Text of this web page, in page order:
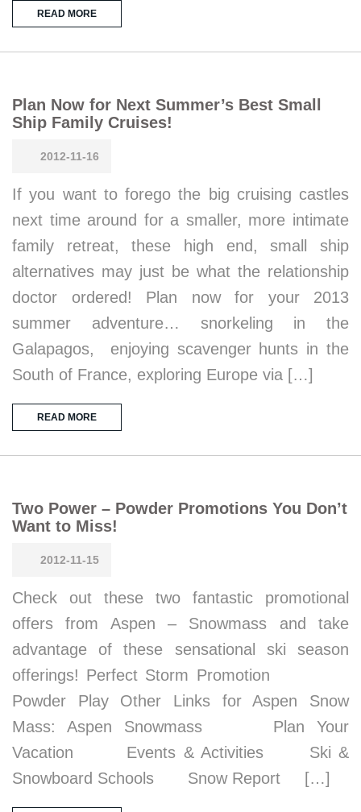
READ MORE
Plan Now for Next Summer’s Best Small
Ship Family Cruises!
2012-11-16
If you want to forego the big cruising castles
next time around for a smaller, more intimate
family retreat, these high end, small ship
alternatives may just be what the relationship
doctor ordered! Plan now for your 2013
summer adventure… snorkeling in the
Galapagos, enjoying scavenger hunts in the
South of France, exploring Europe via […]
READ MORE
Two Power – Powder Promotions You Don’t
Want to Miss!
2012-11-15
Check out these two fantastic promotional
offers from Aspen – Snowmass and take
advantage of these sensational ski season
offerings! Perfect Storm Promotion
Powder Play Other Links for Aspen Snow
Mass: Aspen Snowmass Plan Your
Vacation Events & Activities Ski &
Snowboard Schools Snow Report […]